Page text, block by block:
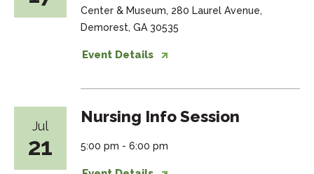
Center & Museum, 280 Laurel Avenue,
Demorest, GA 30535
Event Details
Jul
21
Nursing Info Session
5:00 pm - 6:00 pm